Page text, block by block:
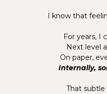
I know that
For years, I
Next level
On paper,
Internally,
That